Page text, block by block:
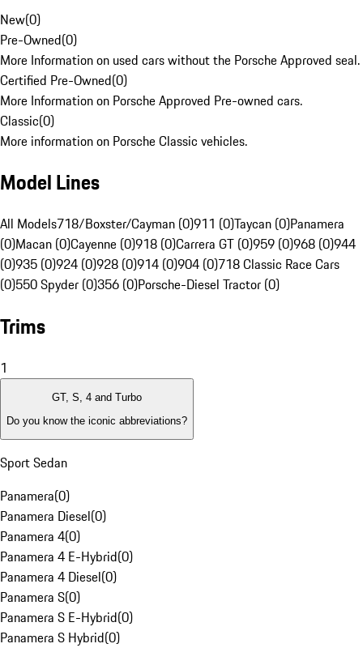
New(0)
Pre-Owned(0)
More Information on used cars without the Porsche Approved seal.
Certified Pre-Owned(0)
More Information on Porsche Approved Pre-owned cars.
Classic(0)
More information on Porsche Classic vehicles.
Model Lines
All Models718/Boxster/Cayman (0)911 (0)Taycan (0)Panamera
(0)Macan (0)Cayenne (0)918 (0)Carrera GT (0)959 (0)968 (0)944
(0)935 (0)924 (0)928 (0)914 (0)904 (0)718 Classic Race Cars
(0)550 Spyder (0)356 (0)Porsche-Diesel Tractor (0)
Trims
1
GT, S, 4 and Turbo
Do you know the iconic abbreviations?
Sport Sedan
Panamera(0)
Panamera Diesel(0)
Panamera 4(0)
Panamera 4 E-Hybrid(0)
Panamera 4 Diesel(0)
Panamera S(0)
Panamera S E-Hybrid(0)
Panamera S Hybrid(0)